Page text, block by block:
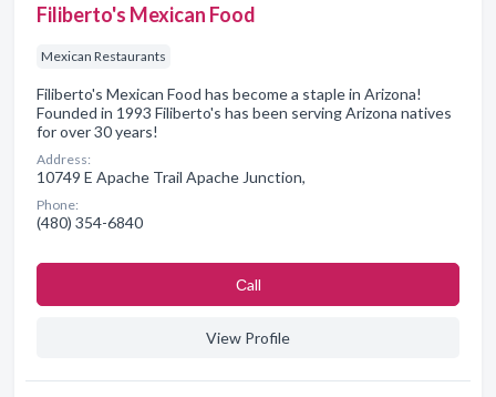
Filiberto's Mexican Food
Mexican Restaurants
Filiberto's Mexican Food has become a staple in Arizona!
Founded in 1993 Filiberto's has been serving Arizona natives
for over 30 years!
Address:
10749 E Apache Trail Apache Junction,
Phone:
(480) 354-6840
Сall
View Profile